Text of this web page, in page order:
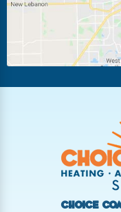
New Carlisle
Vandalia
West Milton
Choice